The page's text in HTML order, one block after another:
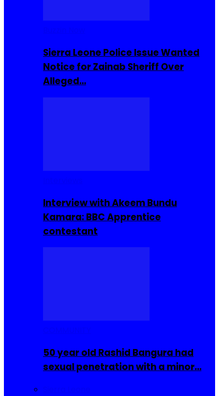
Sierra Leone Police Issue Wanted
Notice for Zainab Sheriff Over
Alleged…
Interview with Akeem Bundu
Kamara: BBC Apprentice
contestant
50 year old Rashid Bangura had
sexual penetration with a minor…